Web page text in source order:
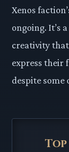
Xenos
ongoing. It’s
creativity
express their
despite